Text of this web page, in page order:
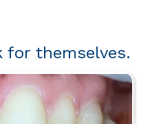
for themselves.